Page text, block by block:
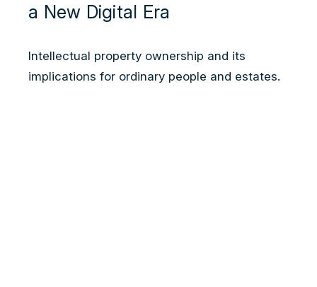
a New Digital Era
Intellectual property ownership and its
implications for ordinary people and estates.